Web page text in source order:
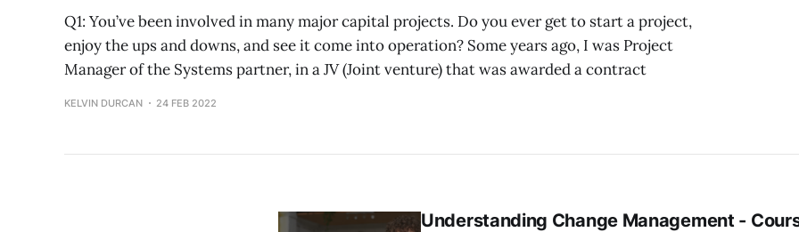
Q1: You’ve been involved in many major capital projects. Do you ever get to start a project,
enjoy the ups and downs, and see it come into operation? Some years ago, I was Project
Manager of the Systems partner, in a JV (Joint venture) that was awarded a contract
KELVIN DURCAN 24 FEB 2022
Understanding Change Management -